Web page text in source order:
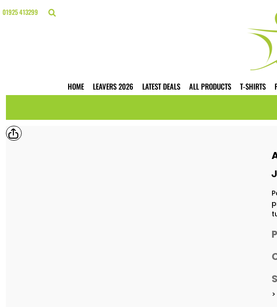
01925 413299
HOME LEAVERS 2026 LATEST DEALS ALL PRODUCTS T-SHIRTS
>
HOME
HI VIS
BUSINESS PRINTING
WEBSHOPS